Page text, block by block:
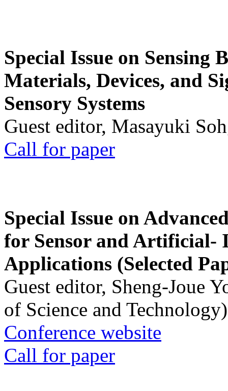
Special Issue on Sensing
Materials, Devices, and
Sensory Systems
Guest editor, Masayuki
Call for paper
Special Issue on
for Sensor and Artificial-
Applications (Selected
Guest editor, Sheng-Joue
of Science and Technology)
Conference website
Call for paper